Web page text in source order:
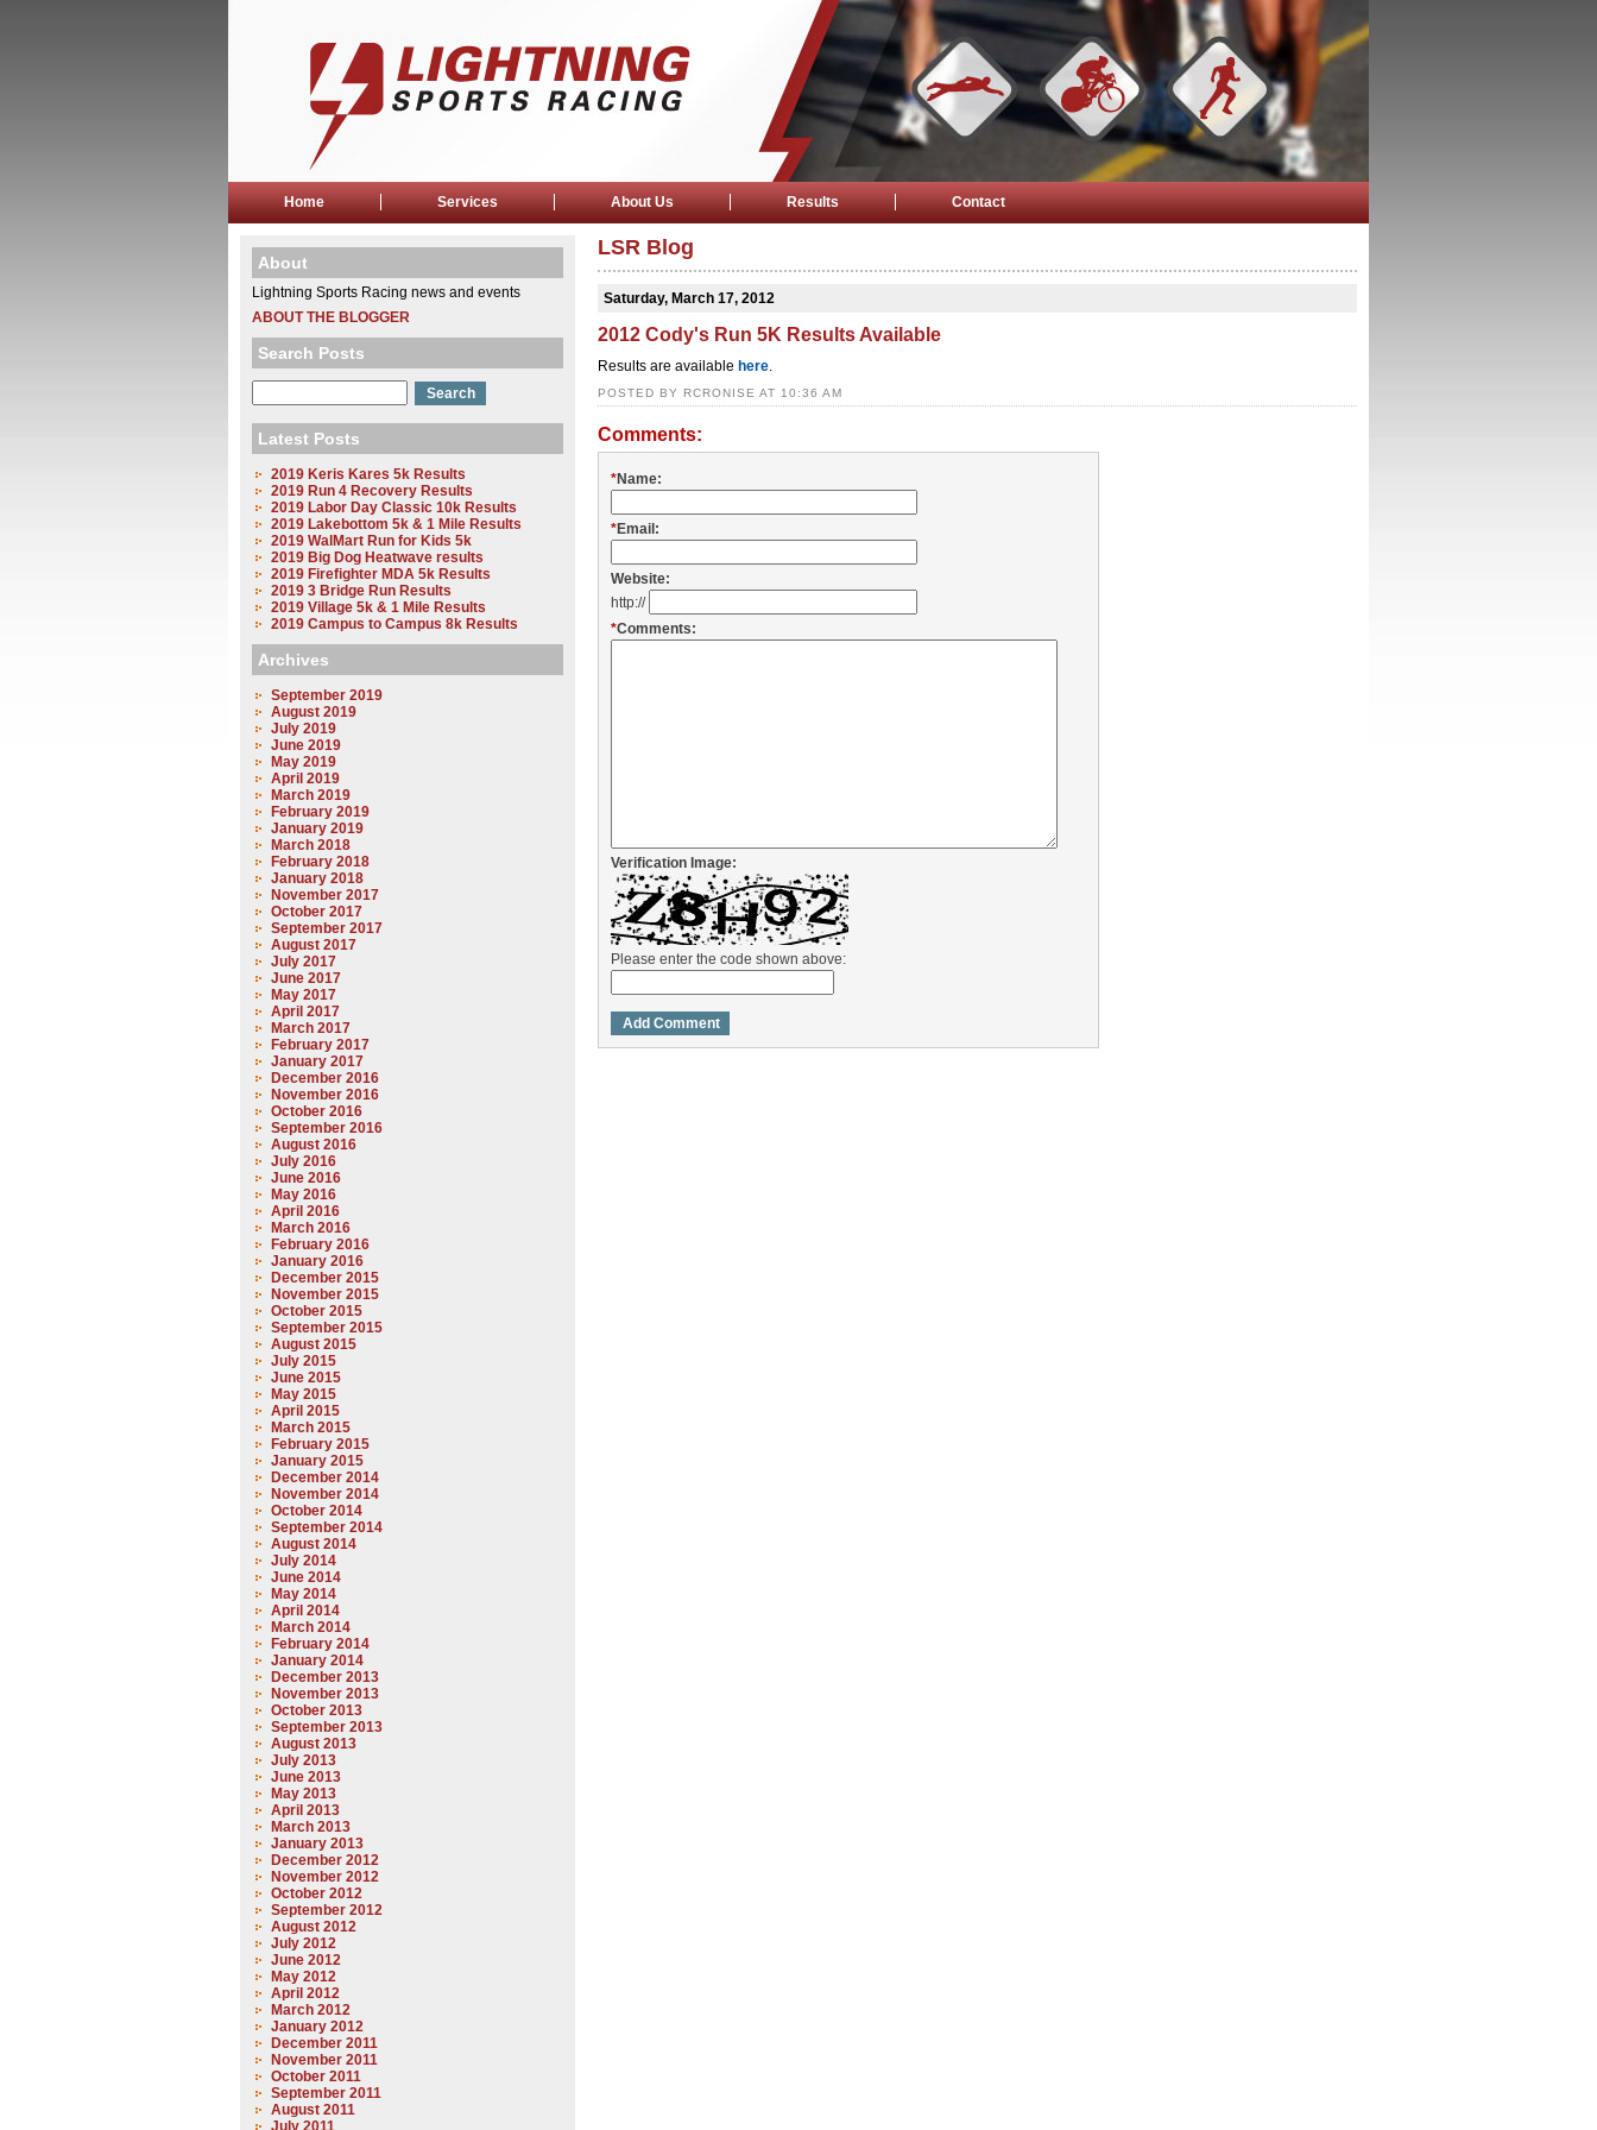
Home Services About Us Results Contact
About
Lightning Sports Racing news and events
ABOUT THE BLOGGER
Search Posts
Latest Posts
2019 Keris Kares 5k Results
2019 Run 4 Recovery Results
2019 Labor Day Classic 10k Results
2019 Lakebottom 5k & 1 Mile Results
2019 WalMart Run for Kids 5k
2019 Big Dog Heatwave results
2019 Firefighter MDA 5k Results
2019 3 Bridge Run Results
2019 Village 5k & 1 Mile Results
2019 Campus to Campus 8k Results
Archives
September 2019
August 2019
July 2019
June 2019
May 2019
April 2019
March 2019
February 2019
January 2019
March 2018
February 2018
January 2018
November 2017
October 2017
September 2017
August 2017
July 2017
June 2017
May 2017
April 2017
March 2017
February 2017
January 2017
December 2016
November 2016
October 2016
September 2016
August 2016
July 2016
June 2016
May 2016
April 2016
March 2016
February 2016
January 2016
December 2015
November 2015
October 2015
September 2015
August 2015
July 2015
June 2015
May 2015
April 2015
March 2015
February 2015
January 2015
December 2014
November 2014
October 2014
September 2014
August 2014
July 2014
June 2014
May 2014
April 2014
March 2014
February 2014
January 2014
December 2013
November 2013
October 2013
September 2013
August 2013
July 2013
June 2013
May 2013
April 2013
March 2013
January 2013
December 2012
November 2012
October 2012
September 2012
August 2012
July 2012
June 2012
May 2012
April 2012
March 2012
January 2012
December 2011
November 2011
October 2011
September 2011
August 2011
July 2011
LSR Blog
Saturday, March 17, 2012
2012 Cody's Run 5K Results Available
Results are available here.
POSTED BY RCRONISE AT 10:36 AM
Comments:
*Name:
*Email:
Website:
http://
*Comments:
Verification Image:
Please enter the code shown above: